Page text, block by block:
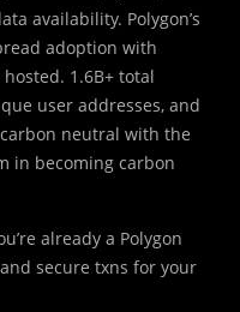
availability. Polygon’s
adoption with
1.6B+ total
user addresses, and
neutral with the
in becoming carbon
already a Polygon
secure txns for your